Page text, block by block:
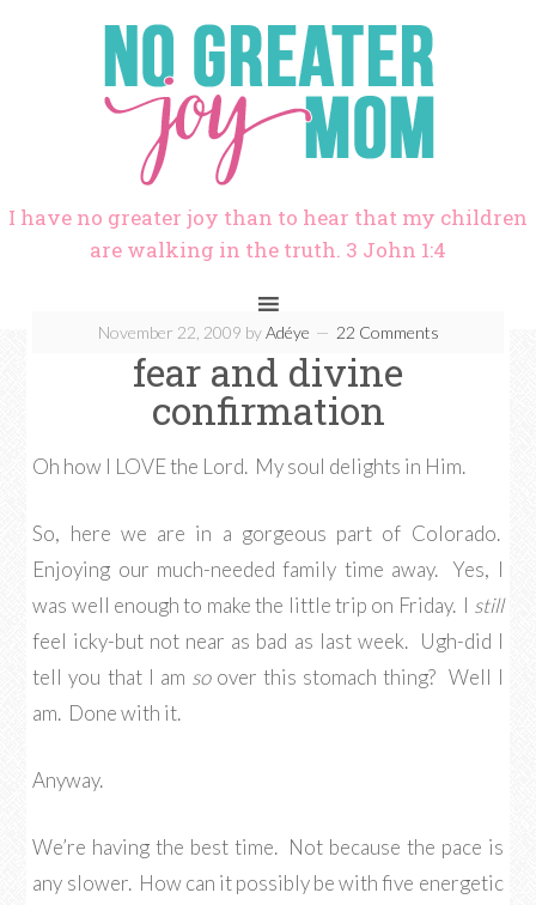
I have no greater joy than to hear that my children
are walking in the truth. 3 John 1:4
November 22, 2009 byAdéye 22 Comments
fear and divine
confirmation
Oh how I LOVE the Lord. My soul delights in Him.
So, here we are in a gorgeous part of Colorado.
Enjoying our much-needed family time away. Yes, I
was well enough to make the little trip on Friday. I still
feel icky-but not near as bad as last week. Ugh-did I
tell you that I am soover this stomach thing? Well I
am. Done with it.
Anyway.
We’re having the best time. Not because the pace is
any slower. How can it possibly be with five energetic